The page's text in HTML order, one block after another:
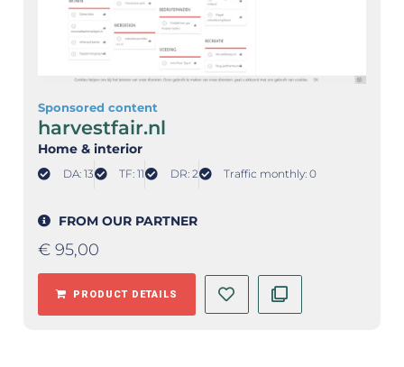
Sponsored content
harvestfair.nl
Home & interior
DA: 13 TF: 11 DR: 2 Traffic monthly: 0
FROM OUR PARTNER
€ 95,00
PRODUCT DETAILS